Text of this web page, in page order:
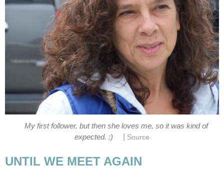
My first follower, but then she loves me, so it was kind of
expected. :)
Source
UNTIL WE MEET AGAIN